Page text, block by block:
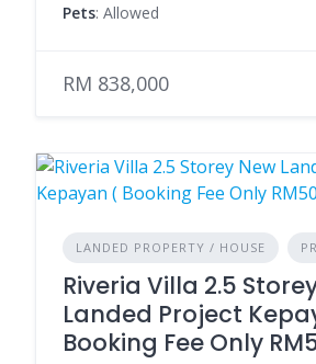
Pets: Allowed
RM 838,000
LANDED PROPERTY / HOUSE
Riveria Villa 2.5
Landed Project
Booking Fee Only